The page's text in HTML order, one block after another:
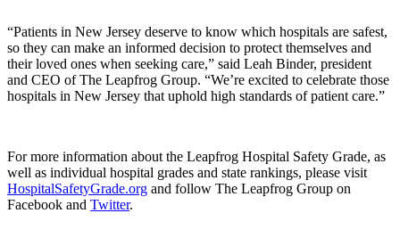
“Patients in New Jersey deserve to know which hospitals are safest,
so they can make an informed decision to protect themselves and
their loved ones when seeking care,” said Leah Binder, president
and CEO of The Leapfrog Group. “We’re excited to celebrate those
hospitals in New Jersey that uphold high standards of patient care.”
For more information about the Leapfrog Hospital Safety Grade, as
well as individual hospital grades and state rankings, please visit
HospitalSafetyGrade.org and follow The Leapfrog Group on
Facebook and Twitter.